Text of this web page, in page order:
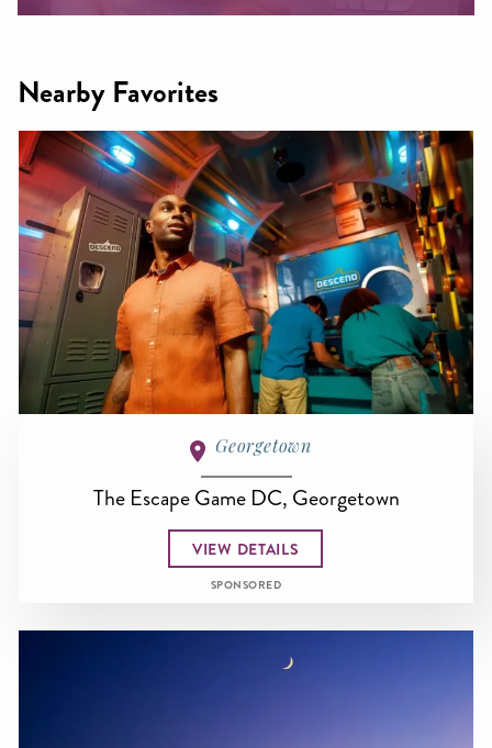
Nearby Favorites
Georgetown
The Escape Game DC, Georgetown
VIEW DETAILS
SPONSORED